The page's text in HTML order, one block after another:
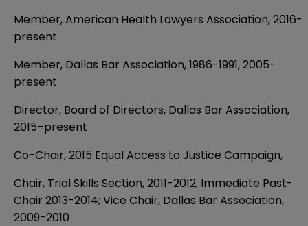
Member, American Health Lawyers Association, 2016-
present
Member, Dallas Bar Association, 1986-1991, 2005-
present
Director, Board of Directors, Dallas Bar Association,
2015–present
Co-Chair, 2015 Equal Access to Justice Campaign,
Chair, Trial Skills Section, 2011-2012; Immediate Past-
Chair 2013-2014; Vice Chair, Dallas Bar Association,
2009-2010